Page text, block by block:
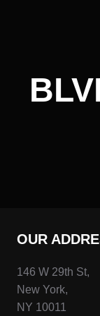
OUR
146 W 29th St,
New York,
NY 10011